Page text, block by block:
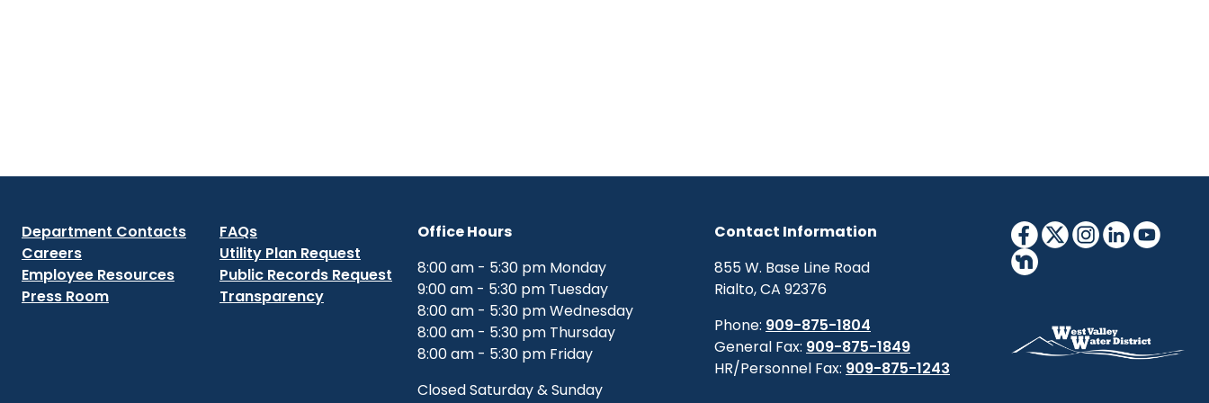
Department Contacts
Careers
Employee Resources
Press Room
FAQs
Utility Plan Request
Public Records Request
Transparency
Office Hours
8:00 am - 5:30 pm Monday
9:00 am - 5:30 pm Tuesday
8:00 am - 5:30 pm Wednesday
8:00 am - 5:30 pm Thursday
8:00 am - 5:30 pm Friday
Closed Saturday & Sunday
Contact Information
855 W. Base Line Road
Rialto, CA 92376
Phone: 909-875-1804
General Fax: 909-875-1849
HR/Personnel Fax: 909-875-1243